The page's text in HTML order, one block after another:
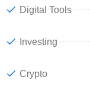
Digital Tools
Investing
Crypto